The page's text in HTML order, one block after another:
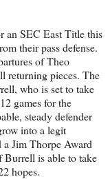
an SEC East Title this
their pass defense.
of Theo
returning pieces. The
who is set to take
games for the
steady defender
into a legit
a Jim Thorpe Award
Burrell is able to take
hopes.